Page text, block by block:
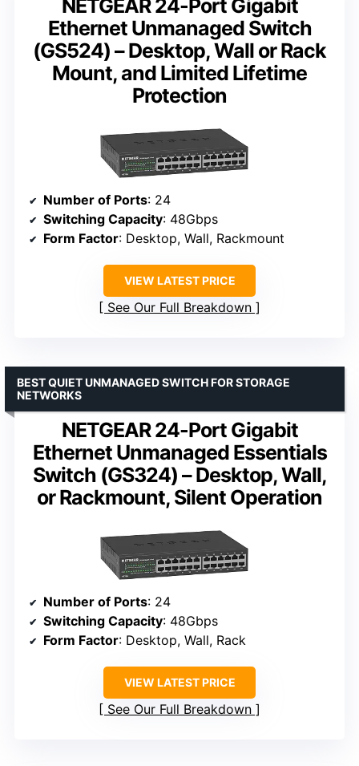
NETGEAR 24-Port Gigabit
Ethernet Unmanaged Switch
(GS524) – Desktop, Wall or Rack
Mount, and Limited Lifetime
Protection
Number of Ports: 24
Switching Capacity: 48Gbps
Form Factor: Desktop, Wall, Rackmount
VIEW LATEST PRICE
See Our Full Breakdown
NETGEAR 24-Port Gigabit
Ethernet Unmanaged Essentials
Switch (GS324) – Desktop, Wall,
or Rackmount, Silent Operation
BEST QUIET UNMANAGED SWITCH FOR STORAGE
NETWORKS
Number of Ports: 24
Switching Capacity: 48Gbps
Form Factor: Desktop, Wall, Rack
VIEW LATEST PRICE
See Our Full Breakdown